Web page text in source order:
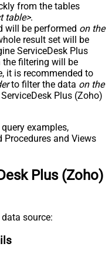
from the tables
table>.
will be performed on the
result set will be
ServiceDesk Plus
the filtering will be
it is recommended to
to filter the data on the
Plus (Zoho)
examples,
and Views
Plus (Zoho)
source: